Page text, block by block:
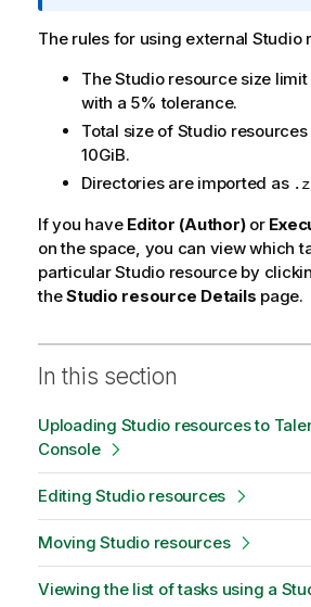
a
i
o
n
n
o
e
The rules for using external Studio
The Studio resource size
with a 5% tolerance.
Total size of Studio
10GiB.
Directories are imported as
If you have Editor (Author)or
on the space, you can view which
particular Studio resource by
theStudio resource Details page.
In this section
Uploading Studio resources to
Console
Editing Studio resources
Moving Studio resources
Viewing the list of tasks using a